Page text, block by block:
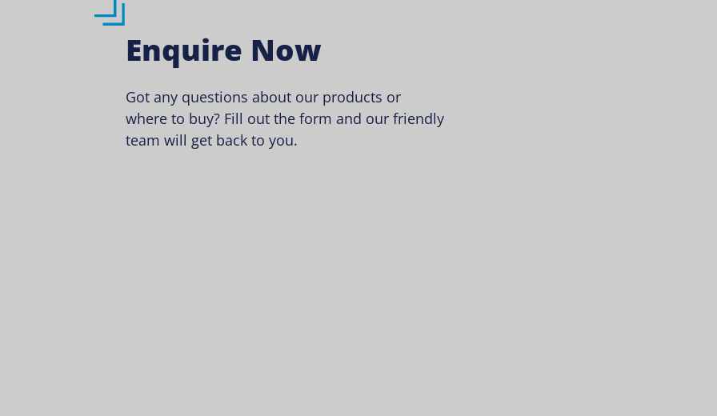
Enquire Now
Got any questions about our products or
where to buy? Fill out the form and our friendly
team will get back to you.